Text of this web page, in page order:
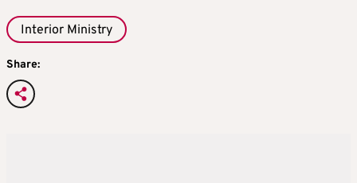
Interior Ministry
Share: